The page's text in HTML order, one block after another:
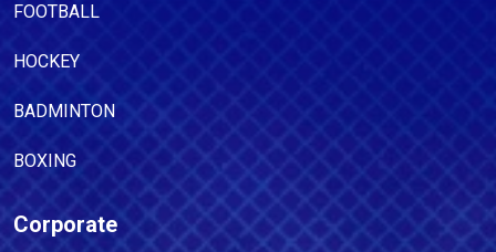
FOOTBALL
HOCKEY
BADMINTON
BOXING
Corporate